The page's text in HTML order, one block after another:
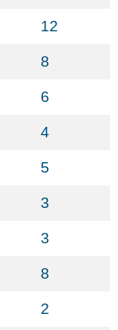
12
8
6
4
5
3
3
8
2